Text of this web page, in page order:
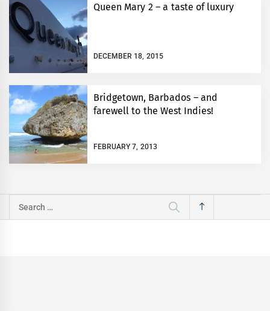
Queen Mary 2 – a taste of luxury
DECEMBER 18, 2015
Bridgetown, Barbados – and
farewell to the West Indies!
FEBRUARY 7, 2013
Search
for: